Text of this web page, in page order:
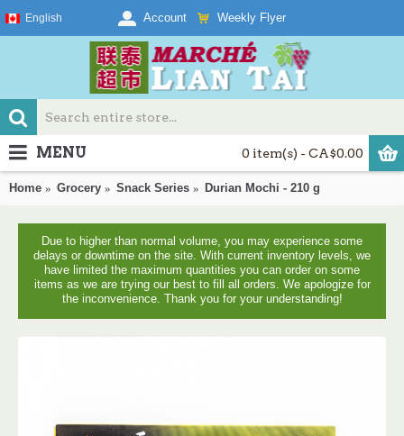
English Account Weekly Flyer
0 item(s) - CA$0.00
MENU
Home Grocery Snack Series Durian Mochi - 210 g
Due to higher than normal volume, you may experience some
delays or downtime on the site. With current inventory levels, we
have limited the maximum quantities you can order on some
items as we are trying our best to fill all orders. We apologize for
the inconvenience. Thank you for your understanding!